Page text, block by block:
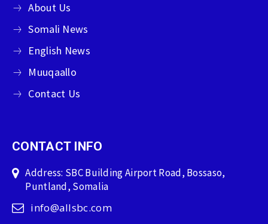
About Us
Somali News
English News
Muuqaallo
Contact Us
CONTACT INFO
Address: SBC Building Airport Road, Bossaso,
Puntland, Somalia
info@allsbc.com